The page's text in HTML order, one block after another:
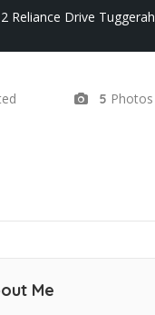
Reliance Drive Tuggerah
5 Photos
Me